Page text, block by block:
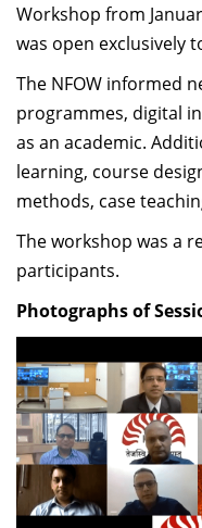
Dean
Dean Alumni
Dean Programmes
Faculty List A to Z
Faculty List Area-
Areas
Research
Journal
Giving
Workshop from
was open exclusively
The NFOW informed
programmes, digital
as an academic.
learning, course
methods, case
The workshop was a
participants.
Photographs of